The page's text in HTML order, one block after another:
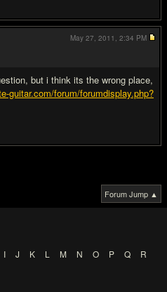
but i think its the wrong place,
guitar.com/forum/forumdisplay.php?
May 27, 2011, 2:34 PM
Forum Jump ▲
I J K L M N O P Q
R